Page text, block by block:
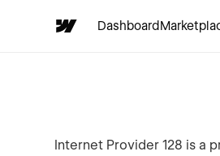
Dashboard
Internet Provider 128 is a